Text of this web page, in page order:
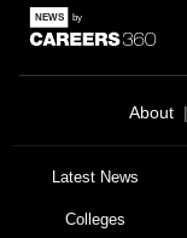
About
Latest News
Colleges